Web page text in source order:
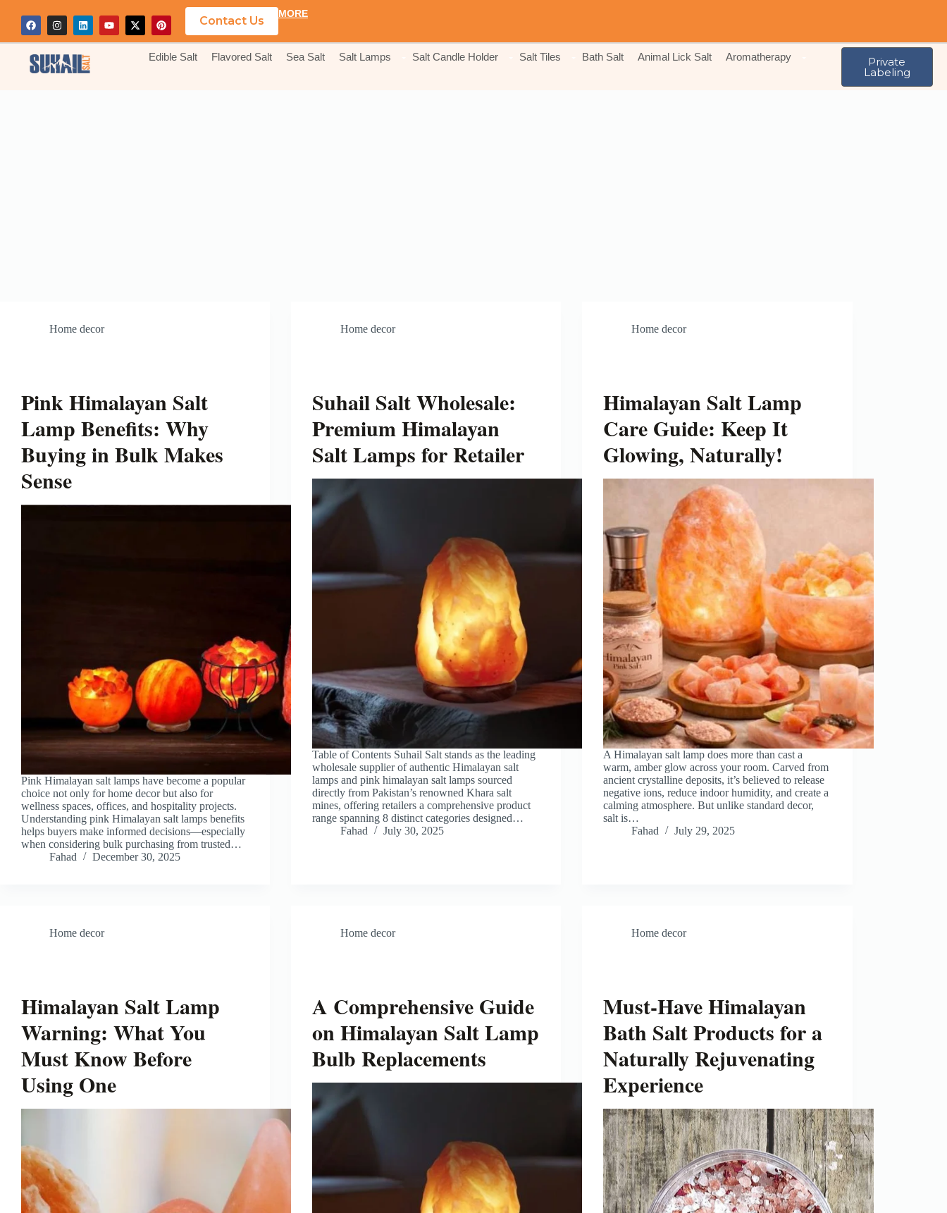
Contact Us
MORE
Edible Salt Flavored Salt Sea Salt Salt Lamps Salt Candle Holder Salt Tiles Bath Salt Animal Lick Salt Aromatherapy Private
Labeling
Home decor
Pink Himalayan Salt
Lamp Benefits: Why
Buying in Bulk Makes
Sense
Pink Himalayan salt lamps have become a popular
choice not only for home decor but also for
wellness spaces, offices, and hospitality projects.
Understanding pink Himalayan salt lamps benefits
helps buyers make informed decisions—especially
when considering bulk purchasing from trusted…
Fahad
December 30, 2025
Home decor
Suhail Salt Wholesale:
Premium Himalayan
Salt Lamps for Retailer
Table of Contents Suhail Salt stands as the leading
wholesale supplier of authentic Himalayan salt
lamps and pink himalayan salt lamps sourced
directly from Pakistan’s renowned Khara salt
mines, offering retailers a comprehensive product
range spanning 8 distinct categories designed…
Fahad
July 30, 2025
Home decor
Himalayan Salt Lamp
Care Guide: Keep It
Glowing, Naturally!
A Himalayan salt lamp does more than cast a
warm, amber glow across your room. Carved from
ancient crystalline deposits, it’s believed to release
negative ions, reduce indoor humidity, and create a
calming atmosphere. But unlike standard decor,
salt is…
Fahad
July 29, 2025
Home decor
Himalayan Salt Lamp
Warning: What You
Must Know Before
Using One
Home decor
A Comprehensive Guide
on Himalayan Salt Lamp
Bulb Replacements
Home decor
Must-Have Himalayan
Bath Salt Products for a
Naturally Rejuvenating
Experience